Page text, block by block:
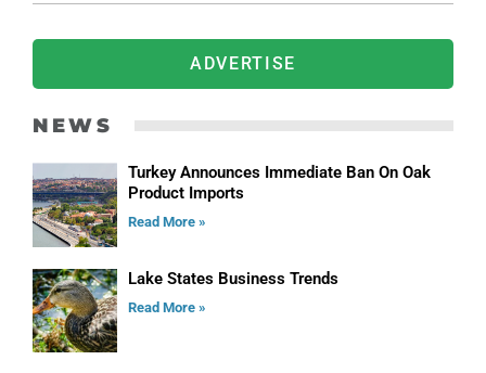
ADVERTISE
NEWS
Turkey Announces Immediate Ban On Oak
Product Imports
Read More »
Lake States Business Trends
Read More »